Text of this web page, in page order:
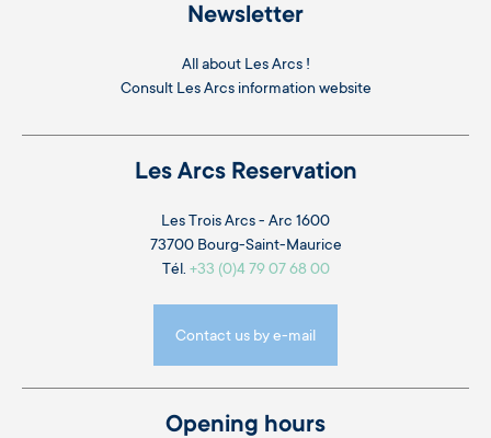
Newsletter
All about Les Arcs !
Consult Les Arcs information website
Les Arcs Reservation
Les Trois Arcs - Arc 1600
73700 Bourg-Saint-Maurice
Tél. +33 (0)4 79 07 68 00
Contact us by e-mail
Opening hours